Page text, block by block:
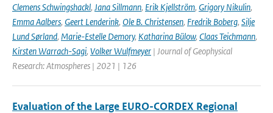
Clemens Schwingshackl, Jana Sillmann, Erik Kjellström, Grigory Nikulin,
Emma Aalbers, Geert Lenderink, Ole B. Christensen, Fredrik Boberg, Silje
Lund Sørland, Marie-Estelle Demory, Katharina Bülow, Claas Teichmann,
Kirsten Warrach-Sagi, Volker Wulfmeyer | Journal of Geophysical
Research: Atmospheres | 2021 | 126
Evaluation of the Large EURO-CORDEX Regional